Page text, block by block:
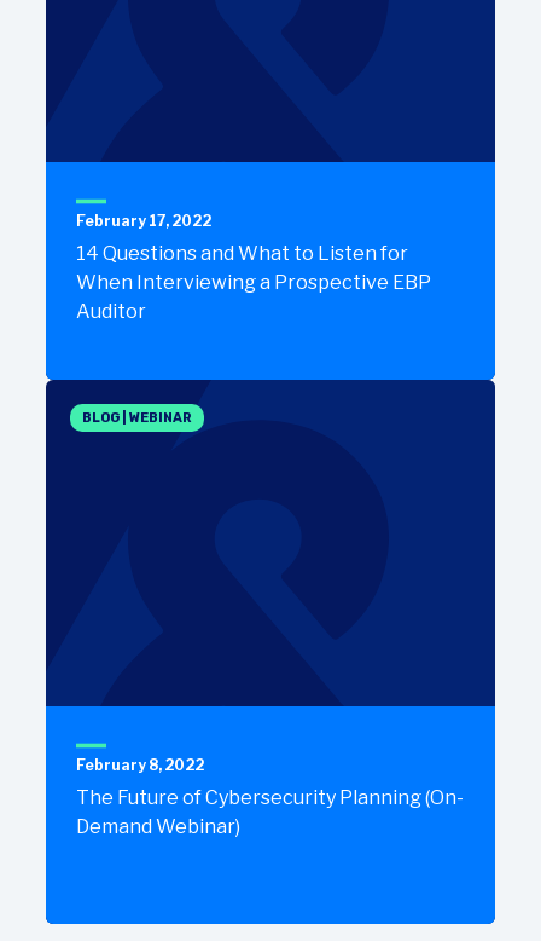
February 17, 2022
14 Questions and What to Listen for
When Interviewing a Prospective EBP
Auditor
BLOG WEBINAR
February 8, 2022
The Future of Cybersecurity Planning (On-
Demand Webinar)